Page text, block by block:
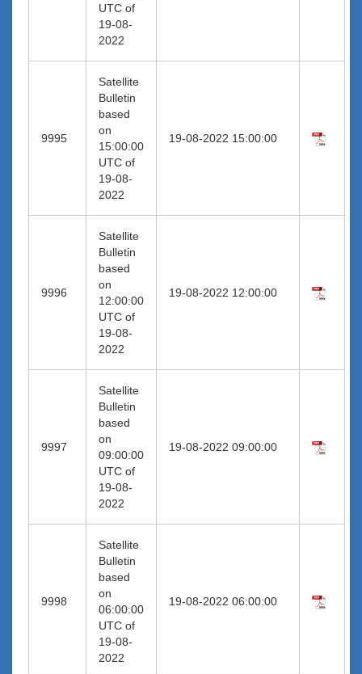
UTC of
19-08-
2022
9995
Satellite
Bulletin
based
on
15:00:00
UTC of
19-08-
2022
19-08-2022 15:00:00
9996
Satellite
Bulletin
based
on
12:00:00
UTC of
19-08-
2022
19-08-2022 12:00:00
9997
Satellite
Bulletin
based
on
09:00:00
UTC of
19-08-
2022
19-08-2022 09:00:00
9998
Satellite
Bulletin
based
on
06:00:00
UTC of
19-08-
2022
19-08-2022 06:00:00